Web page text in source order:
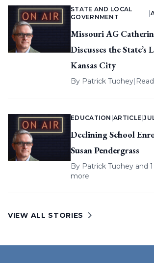
STATE AND LOCAL
GOVERNMENT
|
Missouri AG
Discusses the
Kansas City
By Patrick Tuohey|
EDUCATION |ARTICLE |
Declining School
Susan Pendergrass
By Patrick Tuohey and 1
more
VIEW ALL STORIES